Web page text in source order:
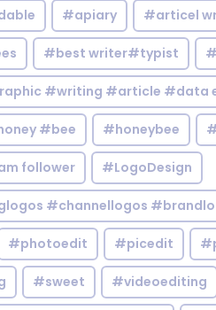
#apiary #articel
#best writer#typist
#writing #article #data
#bee #honeybee
follower #LogoDesign
#channellogos
#photoedit #picedit
#sweet #videoediting